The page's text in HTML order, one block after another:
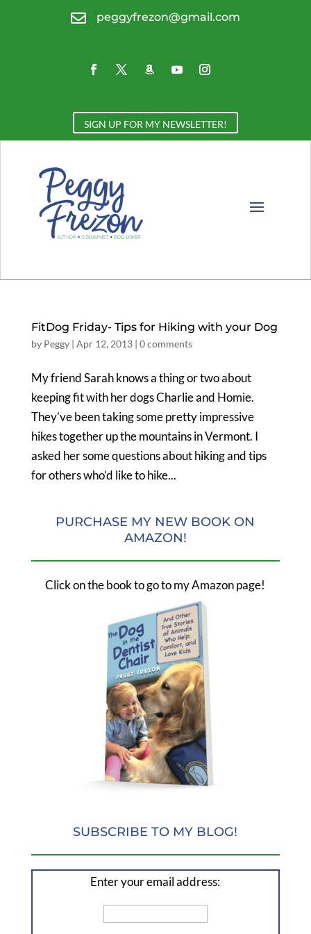
 peggyfrezon@gmail.com
SIGN UP FOR MY NEWSLETTER!
FitDog Friday- Tips for Hiking with your Dog
by Peggy| Apr 12, 2013| 0 comments
My friend Sarah knows a thing or two about
keeping fit with her dogs Charlie and Homie.
They’ve been taking some pretty impressive
hikes together up the mountains in Vermont. I
asked her some questions about hiking and tips
for others who’d like to hike...
PURCHASE MY NEW BOOK ON
AMAZON!
Click on the book to go to my Amazon page!
SUBSCRIBE TO MY BLOG!
Enter your email address: